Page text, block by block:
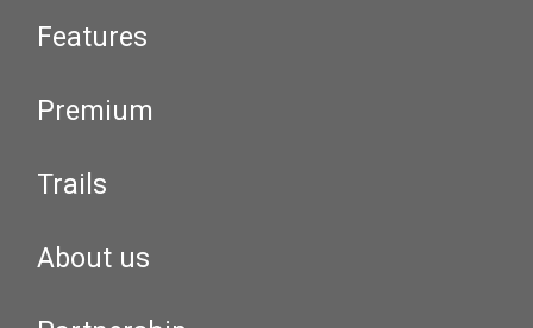
Features
Premium
Trails
About us